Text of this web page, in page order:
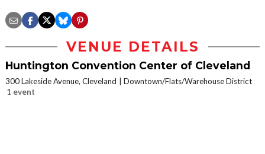
VENUE DETAILS
Huntington Convention Center of Cleveland
300 Lakeside Avenue, Cleveland
Downtown/Flats/Warehouse District
1 event